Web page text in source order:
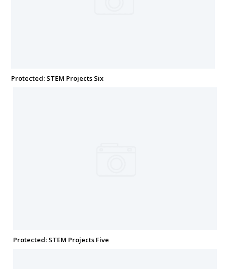
Protected: STEM Projects Six
Protected: STEM Projects Five